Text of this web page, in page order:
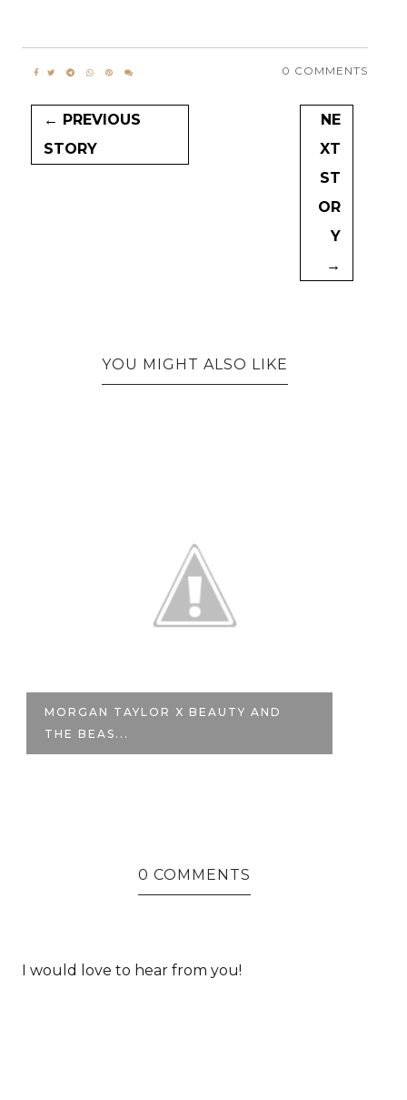
0 COMMENTS
← PREVIOUS
STORY
NE
XT
ST
OR
Y
→
YOU MIGHT ALSO LIKE
MORGAN TAYLOR X BEAUTY AND
THE BEAS...
0 COMMENTS
I would love to hear from you!